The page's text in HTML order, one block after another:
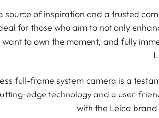
source of inspiration and a trusted
for those who aim to not only
want to own the moment, and fully
full-frame system camera is a
edge technology and a user-
with the Leica